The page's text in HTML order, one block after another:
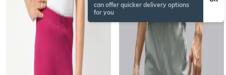
can offer quicker delivery options
for you